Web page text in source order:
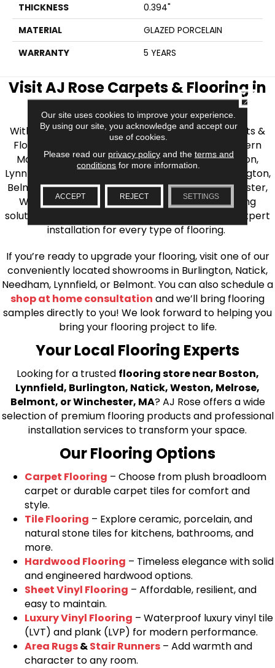
THICKNESS
0.394"
MATERIAL
GLAZED PORCELAIN
WARRANTY
5 YEARS
Visit AJ Rose Carpets & Flooring in
the Greater Boston Area
With over 40 years of experience, AJ Rose Carpets &
Flooring is your source for quality flooring in Eastern
Massachusetts. We proudly serve Greater Boston,
Lynnfield, Burlington, Natick, Weston, Melrose, Arlington,
Belmont, Brookline, Chestnut Hill, Woburn, Winchester,
Wilmington, and beyond. We offer quality flooring
solutions, from carpet to ceramic tile, as well as expert
installation for every type of flooring.
If you’re ready to upgrade your flooring, visit one of our
conveniently located showrooms in Burlington, Natick,
Needham, Lynnfield, or Belmont. You can also schedule a
shop at home consultation and we’ll bring flooring
samples directly to you! We look forward to helping you
bring your flooring project to life.
Your Local Flooring Experts
Looking for a trusted flooring store near Boston,
Lynnfield, Burlington, Natick, Weston, Melrose,
Belmont, or Winchester, MA? AJ Rose offers a wide
selection of premium flooring products and professional
installation services to transform your space.
Our Flooring Options
Carpet Flooring – Choose from plush broadloom
carpet or durable carpet tiles for comfort and
style.
Tile Flooring – Explore ceramic, porcelain, and
natural stone tiles for kitchens, bathrooms, and
more.
Hardwood Flooring – Timeless elegance with solid
and engineered hardwood options.
Sheet Vinyl Flooring – Affordable, resilient, and
easy to maintain.
Luxury Vinyl Flooring – Waterproof luxury vinyl tile
(LVT) and plank (LVP) for modern performance.
Area Rugs&Stair Runners – Add warmth and
character to any room.
Our site uses cookies to improve your experience.
By using our site, you acknowledge and accept our
use of cookies.
Please read our privacy policyand the terms and
conditions for more information.
ACCEPT REJECT SETTINGS